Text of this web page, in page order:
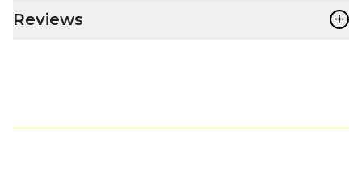
Reviews +